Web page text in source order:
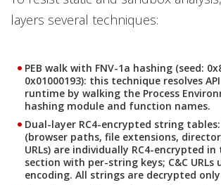
layers several techniques:
PEB walk with FNV-1a hashing (seed:
0x01000193): this technique resolves
runtime by walking the Process
hashing module and function names.
Dual-layer RC4-encrypted string tables
(browser paths, file extensions,
URLs) are individually RC4-encrypted
section with per-string keys; C&C URLs
encoding. All strings are decrypted